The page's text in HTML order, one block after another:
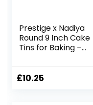
Prestige x Nadiya
Round 9 Inch Cake
Tins for Baking –
Safe Lightweight
£10.25